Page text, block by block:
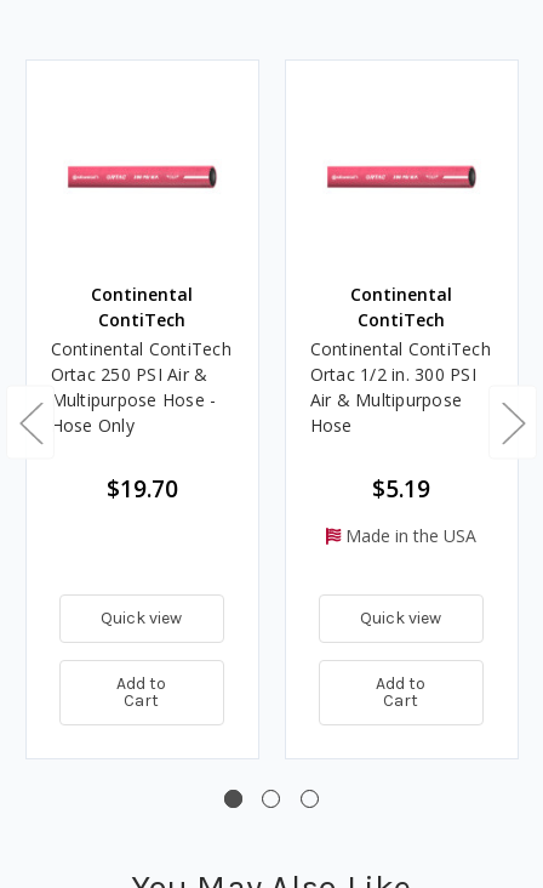
Continental
ContiTech
Continental ContiTech
Ortac 250 PSI Air &
Multipurpose Hose -
Hose Only
$19.70
Quick view
Add to
Cart
Continental
ContiTech
Continental ContiTech
Ortac 1/2 in. 300 PSI
Air & Multipurpose
Hose
$5.19
Made in the USA
Quick view
Add to
Cart